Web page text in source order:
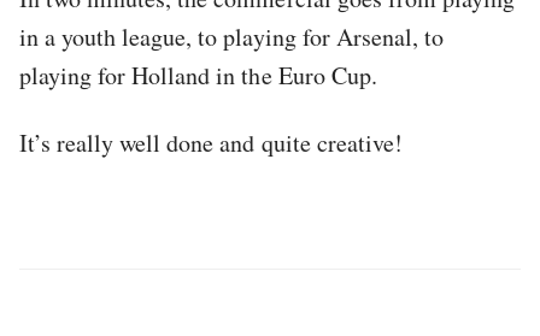
in a youth league, to playing for Arsenal, to
playing for Holland in the Euro Cup.
It’s really well done and quite creative!